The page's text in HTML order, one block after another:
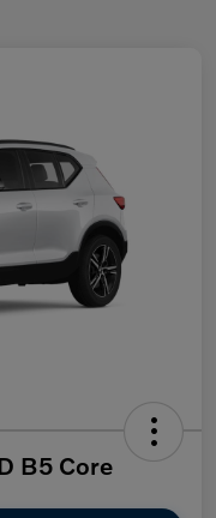
B5 Core